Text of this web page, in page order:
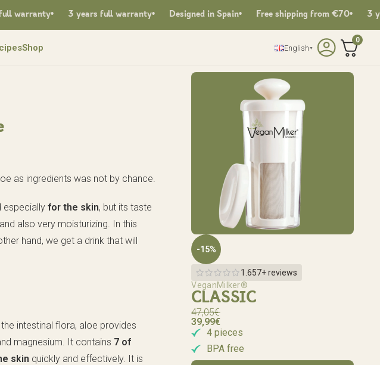
3 years full warranty Designed in Spain Free shipping from €70 3
Shop English ▼
0
as ingredients was not by chance.
especially for the skin, but its taste
also very moisturizing. In this
hand, we get a drink that will
intestinal flora, aloe provides
magnesium. It contains 7 of
skin quickly and effectively. It is
-15%
1.657+ reviews
VeganMilker®
CLASSIC
47,05€
39,99€
4 pieces
BPA free